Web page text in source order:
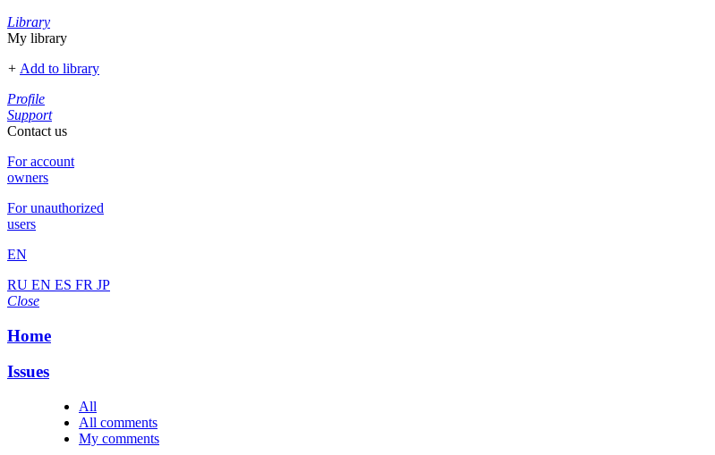
Library
My library
+ Add to library
Profile
Support
Contact us
For account
owners
For unauthorized
users
EN
RU EN ES FR JP
Close
Home
Issues
All
All comments
My comments